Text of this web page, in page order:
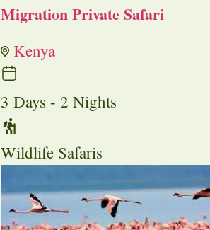
Migration Private Safari
Kenya
3 Days - 2 Nights
Wildlife Safaris